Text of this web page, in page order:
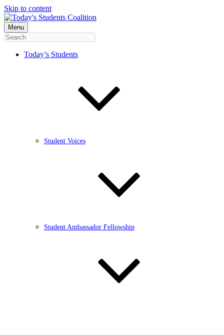
Skip to content
Menu
Today’s Students
Student Voices
Student Ambassador Fellowship